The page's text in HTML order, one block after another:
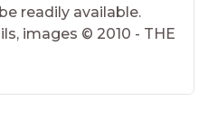
readily available.
images © 2010 - THE